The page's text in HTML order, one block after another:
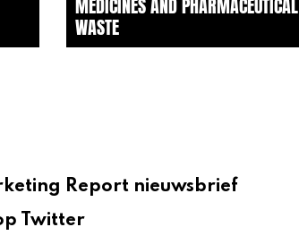
MEDICINES AND PHARMACEUTICAL
WASTE
Report nieuwsbrief
Twitter